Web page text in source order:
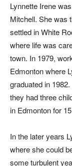
Lynnette Irene
Mitchell. She was
settled in White
where life was
town. In 1979,
Edmonton where
graduated in
they had three
in Edmonton for
In the later years
where she could
some turbulent